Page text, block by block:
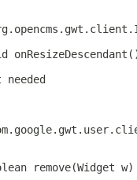
needed
remove(Widget w)